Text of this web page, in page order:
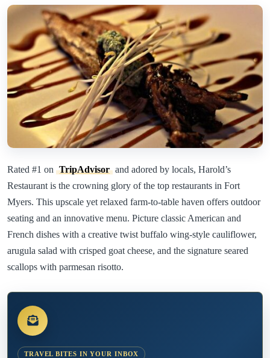
Rated #1 on TripAdvisor and adored by locals, Harold’s
Restaurant is the crowning glory of the top restaurants in Fort
Myers. This upscale yet relaxed farm-to-table haven offers outdoor
seating and an innovative menu. Picture classic American and
French dishes with a creative twist buffalo wing-style cauliflower,
arugula salad with crisped goat cheese, and the signature seared
scallops with parmesan risotto.
TRAVEL BITES IN YOUR INBOX